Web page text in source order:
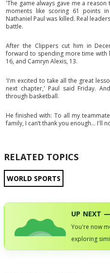
'The game always gave me a
moments like scoring 61 points
Nathaniel Paul was killed. Real
battle.
After the Clippers cut him in
forward to spending more time with
16, and Camryn Alexis, 13.
'I'm excited to take all the great
next chapter,' Paul said Friday.
through basketball.
He finished with: To all my
family, I can’t thank you enough… I'll
RELATED TOPICS
WORLD SPORTS
UP NEXT
You're now
exploring